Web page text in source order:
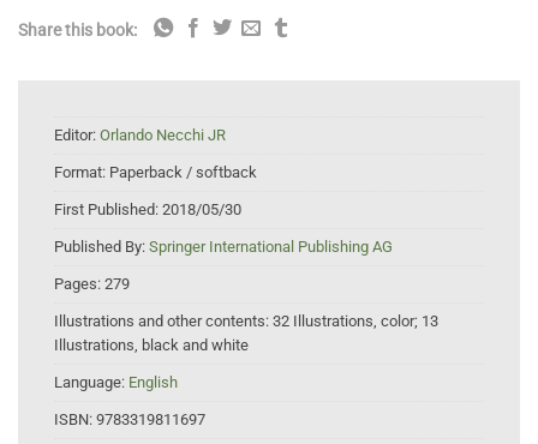
Share this book:
Editor: Orlando Necchi JR
Format: Paperback / softback
First Published: 2018/05/30
Published By: Springer International Publishing AG
Pages: 279
Illustrations and other contents: 32 Illustrations, color; 13
Illustrations, black and white
Language: English
ISBN: 9783319811697